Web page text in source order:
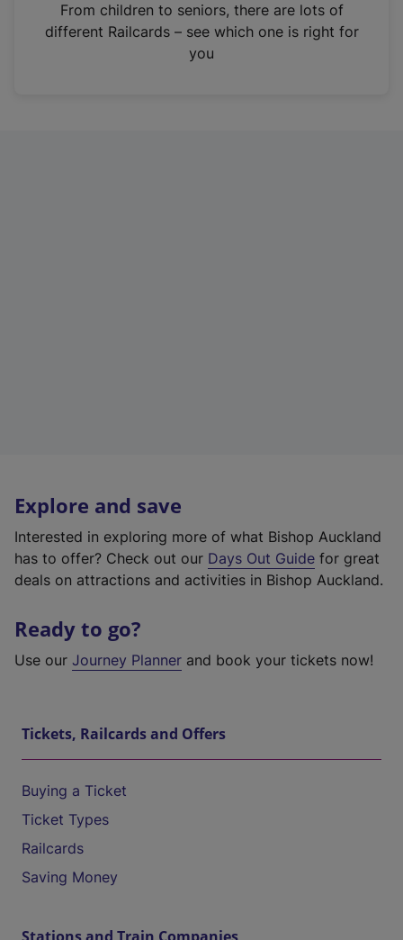
n
From children to seniors, there are lots of
different Railcards – see which one is right for
you
Explore and save
Interested in exploring more of what Bishop Auckland
has to offer? Check out our Days Out Guide for great
deals on attractions and activities in Bishop Auckland.
Ready to go?
Use our Journey Planner and book your tickets now!
Tickets, Railcards and Offers
Buying a Ticket
Ticket Types
Railcards
Saving Money